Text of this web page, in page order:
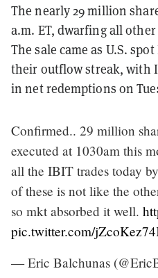
The nearly 29 million
a.m. ET, dwarfing all
The sale came as U.S.
their outflow streak, with
in net redemptions on
Confirmed.. 29 million
executed at 1030am this
all the IBIT trades today
of these is not like the
so mkt absorbed it well.
pic.twitter.com/
— Eric Balchunas